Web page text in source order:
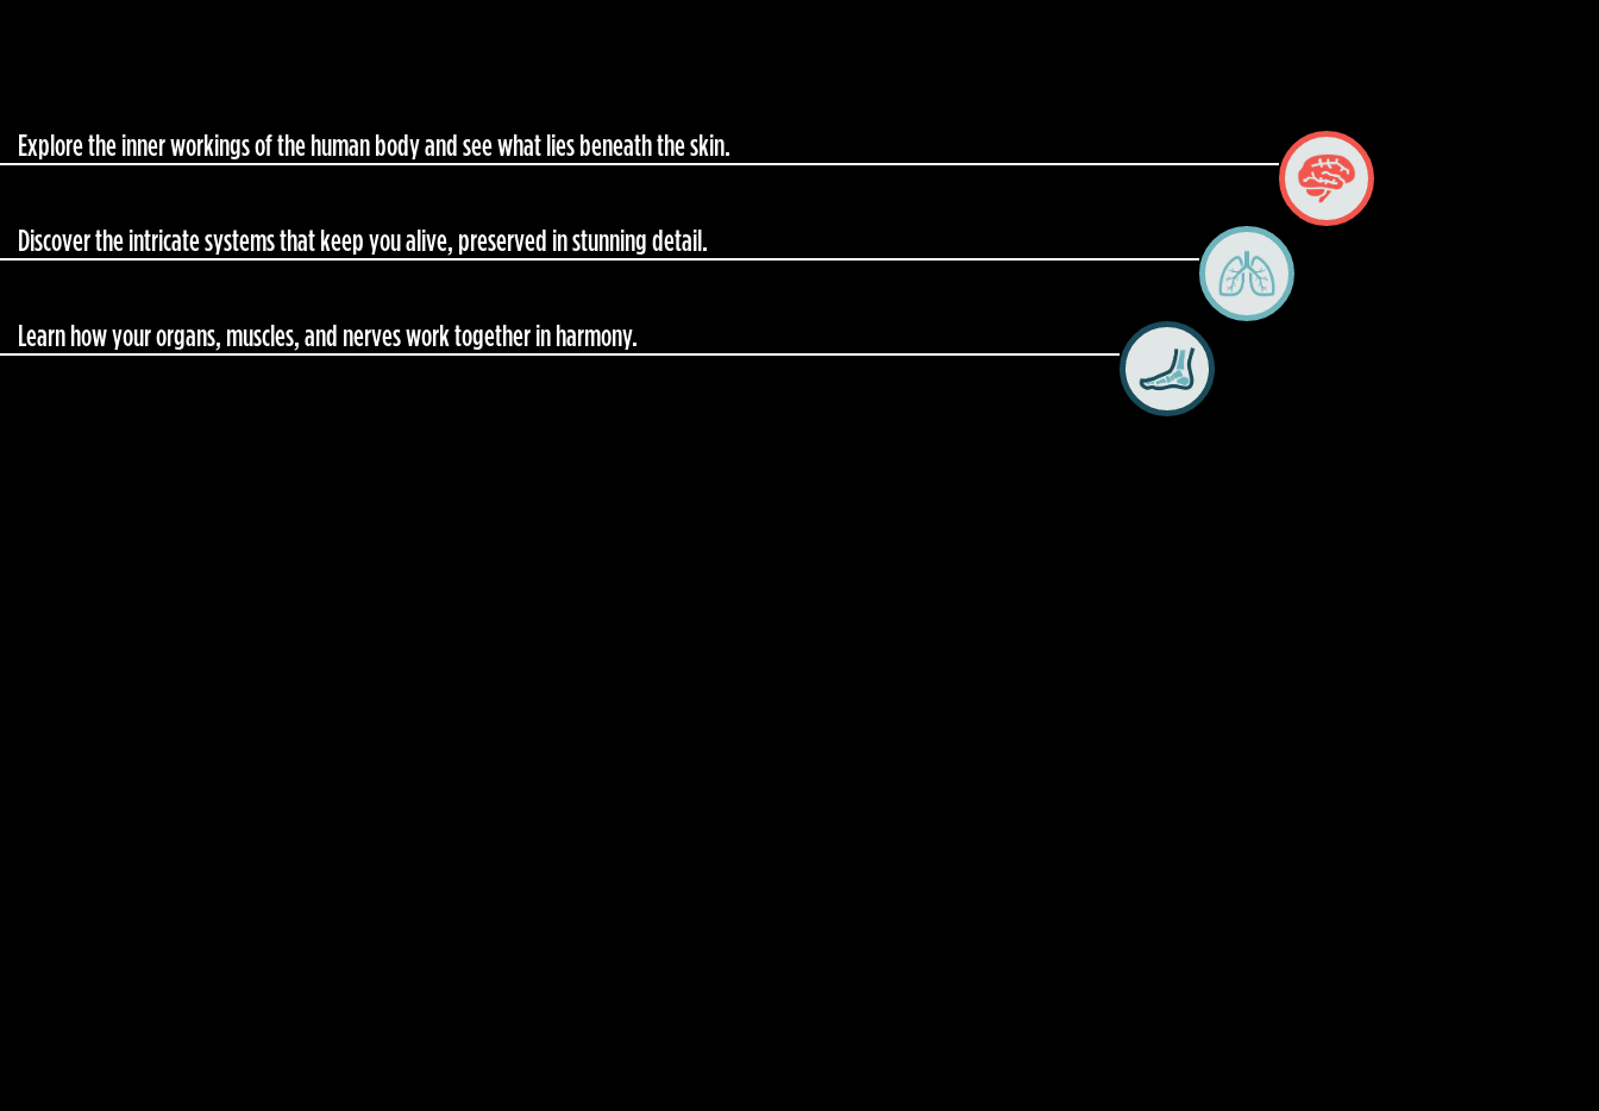
Explore the inner workings of the human body and see what lies beneath the skin.
Discover the intricate systems that keep you alive, preserved in stunning detail.
Learn how your organs, muscles, and nerves work together in harmony.